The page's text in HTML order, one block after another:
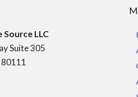
LLC
Suite 305